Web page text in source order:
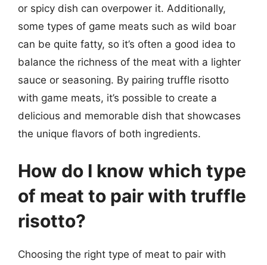
or spicy dish can overpower it. Additionally,
some types of game meats such as wild boar
can be quite fatty, so it’s often a good idea to
balance the richness of the meat with a lighter
sauce or seasoning. By pairing truffle risotto
with game meats, it’s possible to create a
delicious and memorable dish that showcases
the unique flavors of both ingredients.
How do I know which type
of meat to pair with truffle
risotto?
Choosing the right type of meat to pair with